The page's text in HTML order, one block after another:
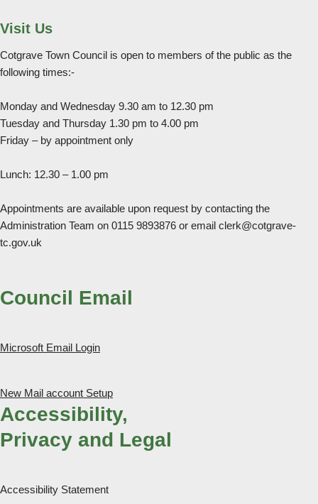
Visit Us
Cotgrave Town Council is open to members of the public as the
following times:-
Monday and Wednesday 9.30 am to 12.30 pm
Tuesday and Thursday 1.30 pm to 4.00 pm
Friday – by appointment only
Lunch: 12.30 – 1.00 pm
Appointments are available upon request by contacting the
Administration Team on 0115 9893876 or email clerk@cotgrave-
tc.gov.uk
Council Email
Microsoft Email Login
New Mail account Setup
Accessibility,
Privacy and Legal
Accessibility Statement